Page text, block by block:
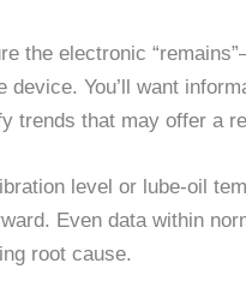
the electronic
device. You’ll want
trends that may offer a
level or lube-oil
Even data within
root cause.